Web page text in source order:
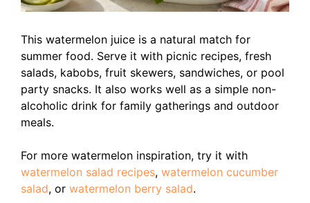
This watermelon juice is a natural match for
summer food. Serve it with picnic recipes, fresh
salads, kabobs, fruit skewers, sandwiches, or pool
party snacks. It also works well as a simple non-
alcoholic drink for family gatherings and outdoor
meals.
For more watermelon inspiration, try it with
watermelon salad recipes, watermelon cucumber
salad, or watermelon berry salad.